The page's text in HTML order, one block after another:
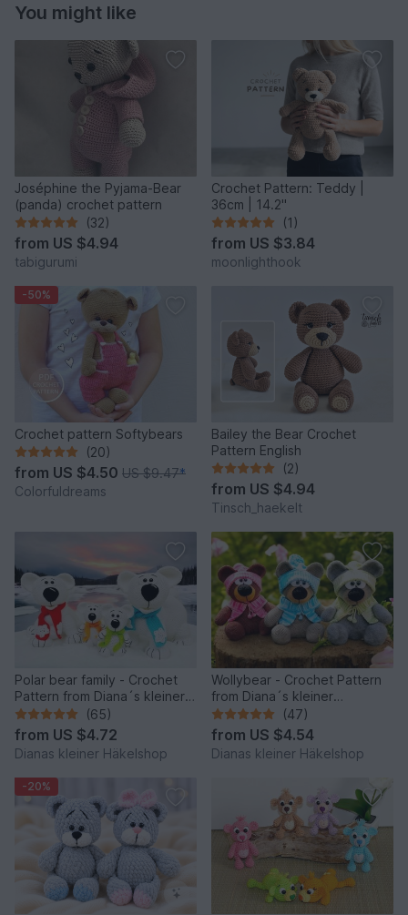
You might like
Joséphine the Pyjama-Bear
(panda) crochet pattern
(32)
from US $4.94
tabigurumi
Crochet Pattern: Teddy |
36cm | 14.2"
(1)
from US $3.84
moonlighthook
-50%
Crochet pattern Softybears
(20)
from US $4.50 US $9.47*
Colorfuldreams
Bailey the Bear Crochet
Pattern English
(2)
from US $4.94
Tinsch_haekelt
Polar bear family - Crochet
Pattern from Diana´s kleiner
Häkelshop
(65)
from US $4.72
Dianas kleiner Häkelshop
Wollybear - Crochet Pattern
from Diana´s kleiner
Häkelshop
(47)
from US $4.54
Dianas kleiner Häkelshop
-20%